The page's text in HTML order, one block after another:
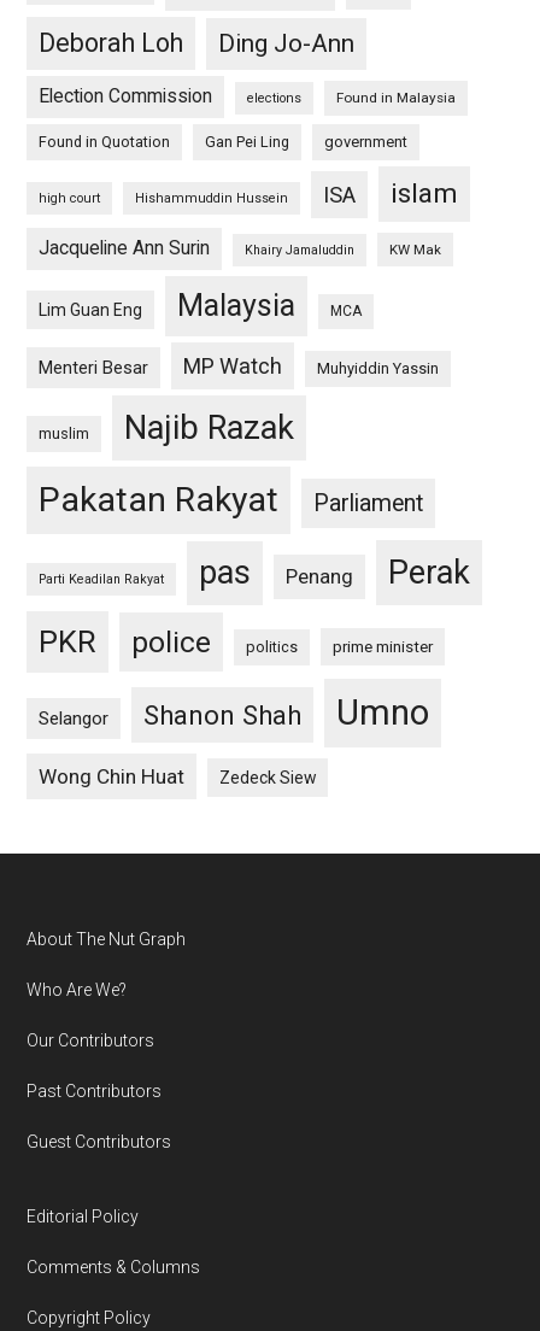
Deborah Loh
Ding Jo-Ann
Election Commission elections Found in Malaysia
Found in Quotation Gan Pei Ling government
high court Hishammuddin Hussein ISA islam
Jacqueline Ann Surin Khairy Jamaluddin KW Mak
Lim Guan Eng Malaysia MCA
Menteri Besar MP Watch Muhyiddin Yassin
muslim Najib Razak
Pakatan Rakyat Parliament
Parti Keadilan Rakyat pas Penang Perak
PKR police politics prime minister
Selangor Shanon Shah Umno
Wong Chin Huat Zedeck Siew
Footer
About The Nut Graph
Who Are We?
Our Contributors
Past Contributors
Guest Contributors
Editorial Policy
Comments & Columns
Copyright Policy